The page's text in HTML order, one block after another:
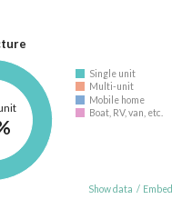
Single unit
Multi-unit
Mobile home
Boat, RV, van, etc.
Show data / Embed